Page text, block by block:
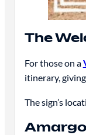
The
For those on a
itinerary,
The sign’s